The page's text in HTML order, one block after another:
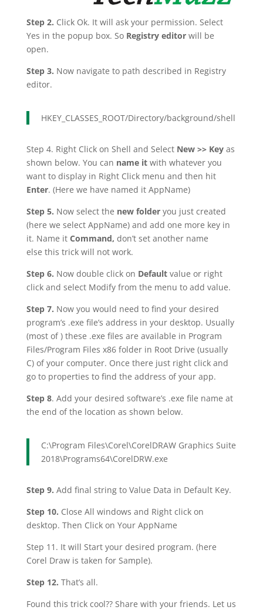
Step 2. Click Ok. It will ask your permission. Select
Yes in the popup box. So Registry editorwill be
open.
Step 3. Now navigate to path described in Registry
editor.
HKEY_CLASSES_ROOT/Directory/background/shell
Step 4. Right Click on Shell and Select New >> Key as
shown below. You can name itwith whatever you
want to display in Right Click menu and then hit
Enter. (Here we have named it AppName)
Step 5. Now select the new folderyou just created
(here we select AppName) and add one more key in
it. Name it Command, don’t set another name
else this trick will not work.
Step 6. Now double click on Defaultvalue or right
click and select Modify from the menu to add value.
Step 7. Now you would need to find your desired
program’s .exe file’s address in your desktop. Usually
(most of ) these .exe files are available in Program
Files/Program Files x86 folder in Root Drive (usually
C) of your computer. Once there just right click and
go to properties to find the address of your app.
Step 8. Add your desired software’s .exe file name at
the end of the location as shown below.
C:\Program Files\Corel\CorelDRAW Graphics Suite
2018\Programs64\CorelDRW.exe
Step 9. Add final string to Value Data in Default Key.
Step 10. Close All windows and Right click on
desktop. Then Click on Your AppName
Step 11. It will Start your desired program. (here
Corel Draw is taken for Sample).
Step 12. That’s all.
Found this trick cool?? Share with your friends. Let us